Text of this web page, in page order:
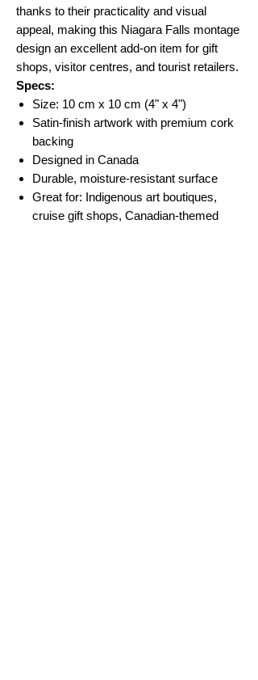
thanks to their practicality and visual
appeal, making this Niagara Falls montage
design an excellent add-on item for gift
shops, visitor centres, and tourist retailers.
Specs:
Size: 10 cm x 10 cm (4" x 4")
Satin-finish artwork with premium cork
backing
Designed in Canada
Durable, moisture-resistant surface
Great for: Indigenous art boutiques,
cruise gift shops, Canadian-themed